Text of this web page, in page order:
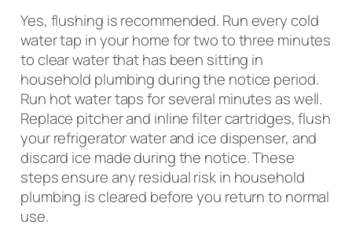
Yes, flushing is recommended. Run every cold
water tap in your home for two to three minutes
to clear water that has been sitting in
household plumbing during the notice period.
Run hot water taps for several minutes as well.
Replace pitcher and inline filter cartridges, flush
your refrigerator water and ice dispenser, and
discard ice made during the notice. These
steps ensure any residual risk in household
plumbing is cleared before you return to normal
use.